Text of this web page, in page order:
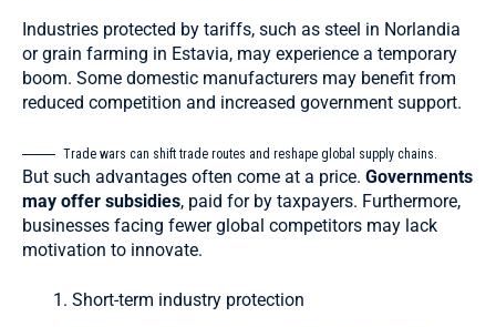
Industries protected by tariffs, such as steel in Norlandia
or grain farming in Estavia, may experience a temporary
boom. Some domestic manufacturers may benefit from
reduced competition and increased government support.
Trade wars can shift trade routes and reshape global supply chains.
But such advantages often come at a price. Governments
may offer subsidies, paid for by taxpayers. Furthermore,
businesses facing fewer global competitors may lack
motivation to innovate.
Short-term industry protection